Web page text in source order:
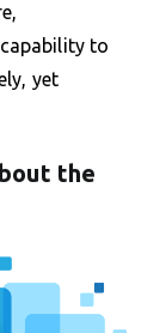
to
yet
the